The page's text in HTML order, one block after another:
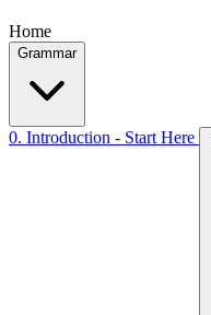
Home
Grammar
0. Introduction - Start Here